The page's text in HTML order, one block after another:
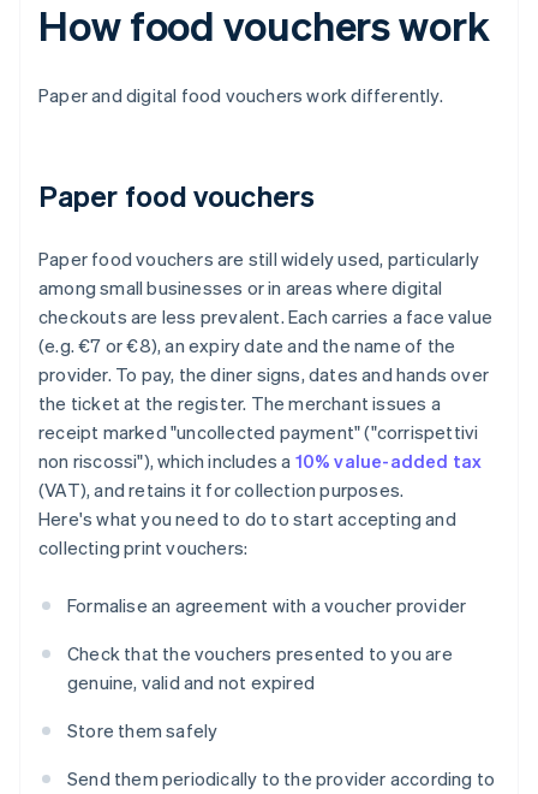
How food vouchers work
Paper and digital food vouchers work differently.
Paper food vouchers
Paper food vouchers are still widely used, particularly
among small businesses or in areas where digital
checkouts are less prevalent. Each carries a face value
(e.g. €7 or €8), an expiry date and the name of the
provider. To pay, the diner signs, dates and hands over
the ticket at the register. The merchant issues a
receipt marked "uncollected payment" ("corrispettivi
non riscossi"), which includes a 10% value-added tax
(VAT), and retains it for collection purposes.
Here's what you need to do to start accepting and
collecting print vouchers:
Formalise an agreement with a voucher provider
Check that the vouchers presented to you are
genuine, valid and not expired
Store them safely
Send them periodically to the provider according to